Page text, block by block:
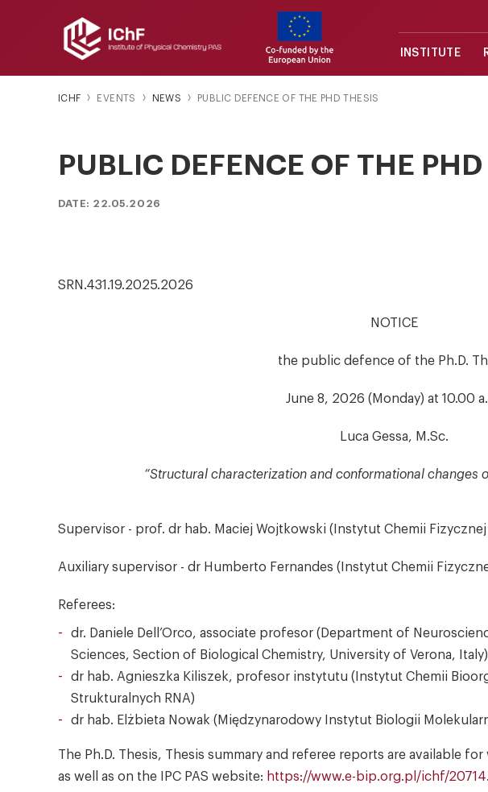
INSTITUTE
ICHF EVENTS NEWS PUBLIC DEFENCE OF THE PHD THESIS
PUBLIC DEFENCE OF THE
DATE: 22.05.2026
SRN.431.19.2025.2026
NOTICE
the public defence of the Ph.D.
June 8, 2026 (Monday) at 10.00
Luca Gessa, M.Sc.
“Structural characterization and conformational changes
Supervisor - prof. dr hab. Maciej Wojtkowski (Instytut Chemii Fizycznej
Auxiliary supervisor - dr Humberto Fernandes (Instytut Chemii
Referees:
dr. Daniele Dell’Orco, associate profesor (Department of
Sciences, Section of Biological Chemistry, University of Verona, Italy)
dr hab. Agnieszka Kiliszek, profesor instytutu (Instytut Chemii
Strukturalnych RNA)
dr hab. Elżbieta Nowak (Międzynarodowy Instytut Biologii
The Ph.D. Thesis, Thesis summary and referee reports are available
as well as on the IPC PAS website: https://www.e-bip.org.pl/ichf/20714.